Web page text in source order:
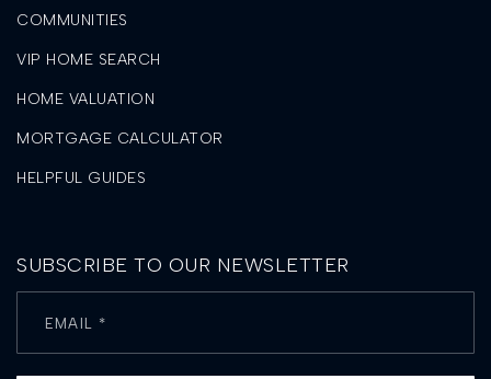
COMMUNITIES
VIP HOME SEARCH
HOME VALUATION
MORTGAGE CALCULATOR
HELPFUL GUIDES
SUBSCRIBE TO OUR NEWSLETTER